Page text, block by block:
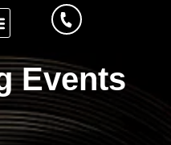
Events